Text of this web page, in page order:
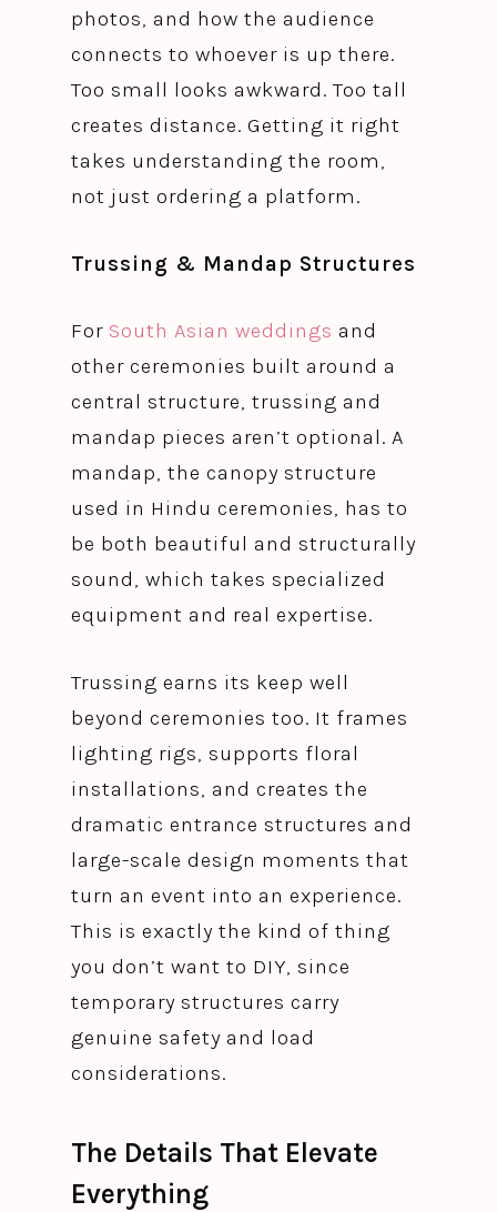
photos, and how the audience
connects to whoever is up there.
Too small looks awkward. Too tall
creates distance. Getting it right
takes understanding the room,
not just ordering a platform.
Trussing & Mandap Structures
For South Asian weddings and
other ceremonies built around a
central structure, trussing and
mandap pieces aren’t optional. A
mandap, the canopy structure
used in Hindu ceremonies, has to
be both beautiful and structurally
sound, which takes specialized
equipment and real expertise.
Trussing earns its keep well
beyond ceremonies too. It frames
lighting rigs, supports floral
installations, and creates the
dramatic entrance structures and
large-scale design moments that
turn an event into an experience.
This is exactly the kind of thing
you don’t want to DIY, since
temporary structures carry
genuine safety and load
considerations.
The Details That Elevate
Everything